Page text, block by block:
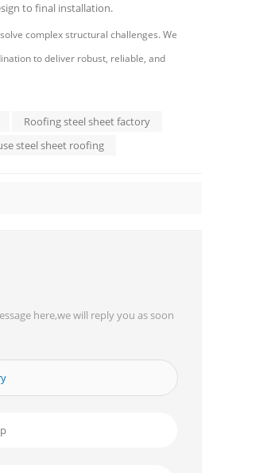
to final installation.
complex structural challenges. We
to deliver robust, reliable, and
Roofing steel sheet factory
steel sheet roofing
here,we will reply you as soon